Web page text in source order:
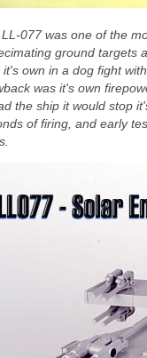
077 was one of the
ground targets
it's own in a dog fight
was it's own
the ship it would stop
of firing, and early